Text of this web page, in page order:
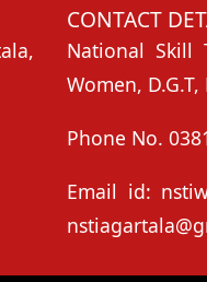
CONTACT
National Skill
Women, D.G.T,
Phone No.
Email id: